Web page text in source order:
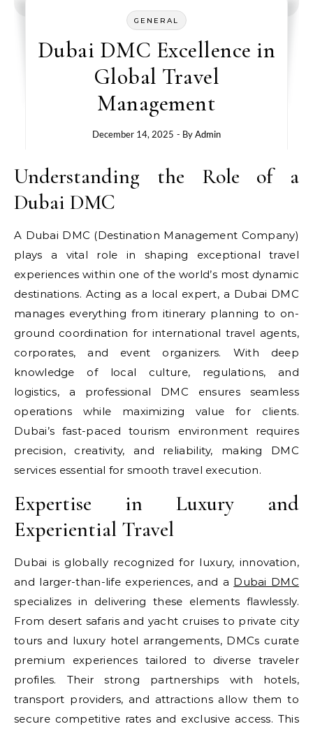
GENERAL
Dubai DMC Excellence in
Global Travel
Management
December 14, 2025 - ByAdmin
Understanding the Role of a
Dubai DMC
A Dubai DMC (Destination Management Company)
plays a vital role in shaping exceptional travel
experiences within one of the world’s most dynamic
destinations. Acting as a local expert, a Dubai DMC
manages everything from itinerary planning to on-
ground coordination for international travel agents,
corporates, and event organizers. With deep
knowledge of local culture, regulations, and
logistics, a professional DMC ensures seamless
operations while maximizing value for clients.
Dubai’s fast-paced tourism environment requires
precision, creativity, and reliability, making DMC
services essential for smooth travel execution.
Expertise in Luxury and
Experiential Travel
Dubai is globally recognized for luxury, innovation,
and larger-than-life experiences, and a Dubai DMC
specializes in delivering these elements flawlessly.
From desert safaris and yacht cruises to private city
tours and luxury hotel arrangements, DMCs curate
premium experiences tailored to diverse traveler
profiles. Their strong partnerships with hotels,
transport providers, and attractions allow them to
secure competitive rates and exclusive access. This